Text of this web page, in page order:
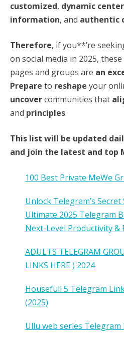
customized, dynamic center
information, and authentic
Therefore, if you**’re
on social media in 2025, these
pages and groups are an
Prepare to reshape your
uncovercommunities that
and principles.
This list will be updated
and join the latest and top
100 Best Private MeWe
Unlock Telegram’s
Ultimate 2025 Telegram
Next-Level Productivity &
ADULTS TELEGRAM
LINKS HERE ) 2024
Housefull 5 Telegram
(2025)
Ullu web series Telegram